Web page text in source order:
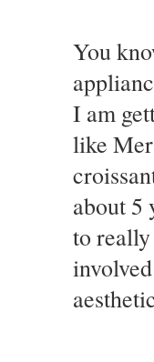
You
I am
like
about 5
to